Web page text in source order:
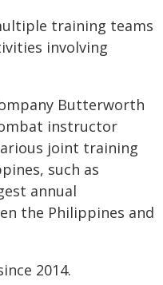
training teams
involving
Butterworth
instructor
joint training
such as
annual
the Philippines and
2014.